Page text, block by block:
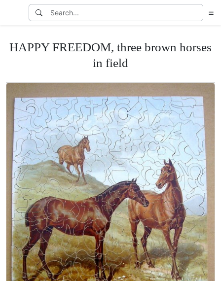
HAPPY FREEDOM, three brown horses
in field